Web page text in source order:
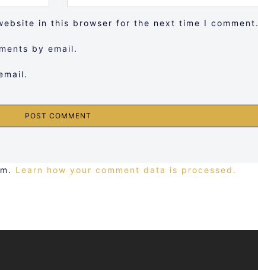
in this browser for the next time I comment.
by email.
Learn how your comment data is processed.